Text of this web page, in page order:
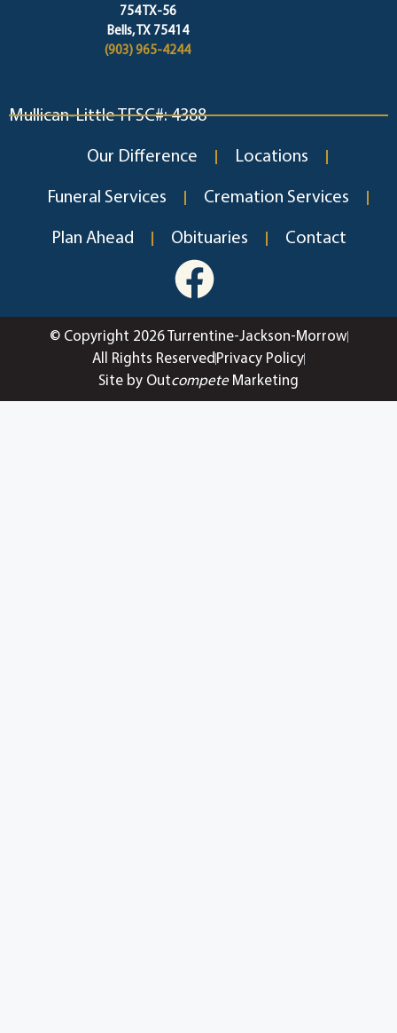
754 TX-56
Bells, TX 75414
(903) 965-4244
Mullican-Little TFSC#: 4388
Our Difference Locations
Funeral Services Cremation Services
Plan Ahead Obituaries Contact
© Copyright 2026 Turrentine-Jackson-Morrow
All Rights Reserved Privacy Policy
Site by OutcompeteMarketing